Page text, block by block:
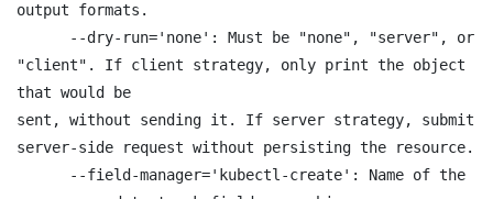
output formats.
"client". If client strategy, only print the object
that would be
sent, without sending it. If server strategy, submit
server-side request without persisting the resource.